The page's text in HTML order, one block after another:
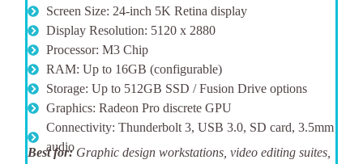
Screen Size: 24-inch 5K Retina display
Display Resolution: 5120 x 2880
Processor: M3 Chip
RAM: Up to 16GB (configurable)
Storage: Up to 512GB SSD / Fusion Drive options
Graphics: Radeon Pro discrete GPU
Connectivity: Thunderbolt 3, USB 3.0, SD card, 3.5mm
audio
Best for:Graphic design workstations, video editing suites,